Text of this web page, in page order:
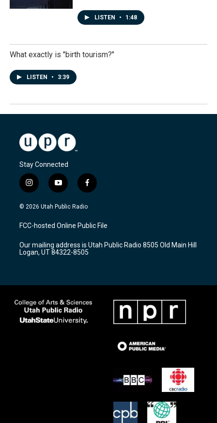
LISTEN • 1:48
What exactly is "birth tourism?"
LISTEN • 3:39
Stay Connected
i
n
s
a
g
a
m
y
o
u
u
b
f
a
c
b
o
k
© 2026 Utah Public Radio
FCC-hosted Online Public File
Our mailing address is Utah Public Radio 8505 Old Main Hill
Logan, UT 84322-8505